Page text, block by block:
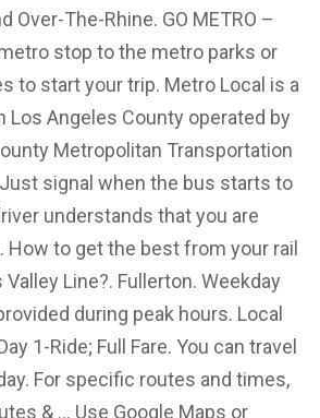
Over-The-Rhine. GO METRO –
stop to the metro parks or
to start your trip. Metro Local is a
Los Angeles County operated by
Metropolitan Transportation
signal when the bus starts to
understands that you are
How to get the best from your rail
Line?. Fullerton. Weekday
during peak hours. Local
1-Ride; Full Fare. You can travel
For specific routes and times,
& … Use Google Maps or